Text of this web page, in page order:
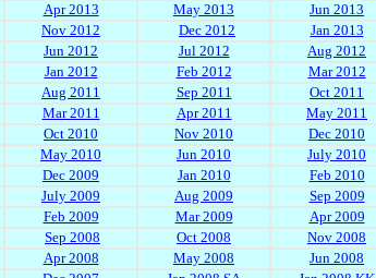
Apr 2013 May 2013 Jun 2013
Nov 2012 Dec 2012 Jan 2013
Jun 2012 Jul 2012 Aug 2012
Jan 2012 Feb 2012 Mar 2012
Aug 2011 Sep 2011 Oct 2011
Mar 2011 Apr 2011 May 2011
Oct 2010 Nov 2010 Dec 2010
May 2010 Jun 2010 July 2010
Dec 2009 Jan 2010 Feb 2010
July 2009 Aug 2009 Sep 2009
Feb 2009 Mar 2009 Apr 2009
Sep 2008 Oct 2008 Nov 2008
Apr 2008 May 2008 Jun 2008